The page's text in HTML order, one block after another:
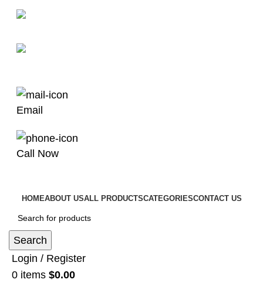
Email
Call Now
HOMEABOUT USALL PRODUCTSCATEGORIESCONTACT US
Search
Login / Register
0 items $0.00